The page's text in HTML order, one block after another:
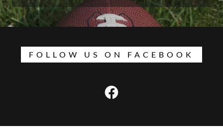
FOLLOW US ON FACEBOOK